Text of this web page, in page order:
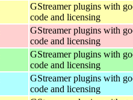
GStreamer plugins with
code and licensing
GStreamer plugins with
code and licensing
GStreamer plugins with
code and licensing
GStreamer plugins with
code and licensing